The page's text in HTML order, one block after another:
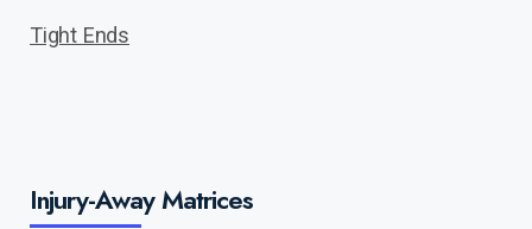
Tight Ends
Injury-Away Matrices